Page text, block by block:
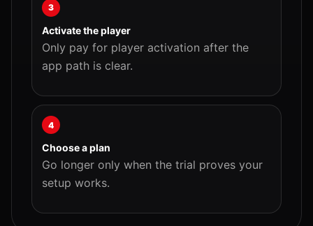
3
Activate the player
Only pay for player activation after the
app path is clear.
4
Choose a plan
Go longer only when the trial proves your
setup works.